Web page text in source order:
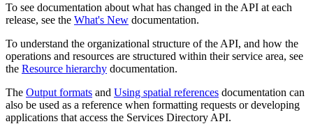
To see documentation about what has changed in the API at each
release, see the What's New documentation.
To understand the organizational structure of the API, and how the
operations and resources are structured within their service area, see
the Resource hierarchy documentation.
The Output formats and Using spatial references documentation can
also be used as a reference when formatting requests or developing
applications that access the Services Directory API.